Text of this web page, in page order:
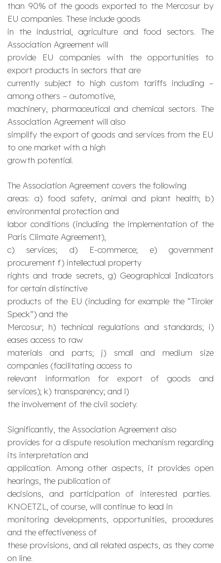
than 90% of the goods exported to the Mercosur by
EU companies. These include goods
in the industrial, agriculture and food sectors. The
Association Agreement will
provide EU companies with the opportunities to
export products in sectors that are
currently subject to high custom tariffs including –
among others – automotive,
machinery, pharmaceutical and chemical sectors. The
Association Agreement will also
simplify the export of goods and services from the EU
to one market with a high
growth potential.
The Association Agreement covers the following
areas: a) food safety, animal and plant health; b)
environmental protection and
labor conditions (including the implementation of the
Paris Climate Agreement),
c) services; d) E-commerce; e) government
procurement f) intellectual property
rights and trade secrets, g) Geographical Indicators
for certain distinctive
products of the EU (including for example the “Tiroler
Speck”) and the
Mercosur; h) technical regulations and standards; i)
eases access to raw
materials and parts; j) small and medium size
companies (facilitating access to
relevant information for export of goods and
services); k) transparency; and l)
the involvement of the civil society.
Significantly, the Association Agreement also
provides for a dispute resolution mechanism regarding
its interpretation and
application. Among other aspects, it provides open
hearings, the publication of
decisions, and participation of interested parties.
KNOETZL, of course, will continue to lead in
monitoring developments, opportunities, procedures
and the effectiveness of
these provisions, and all related aspects, as they come
on line.